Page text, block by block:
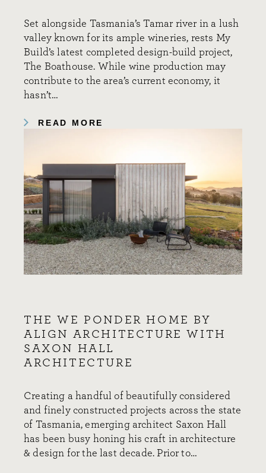
Set alongside Tasmania’s Tamar river in a lush
valley known for its ample wineries, rests My
Build’s latest completed design-build project,
The Boathouse. While wine production may
contribute to the area’s current economy, it
hasn’t…
READ MORE
THE WE PONDER HOME BY
ALIGN ARCHITECTURE WITH
SAXON HALL
ARCHITECTURE
Creating a handful of beautifully considered
and finely constructed projects across the state
of Tasmania, emerging architect Saxon Hall
has been busy honing his craft in architecture
& design for the last decade. Prior to…